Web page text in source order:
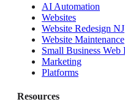
AI Automation
Websites
Website Redesign NJ
Website Maintenance
Small Business Web
Marketing
Platforms
Resources